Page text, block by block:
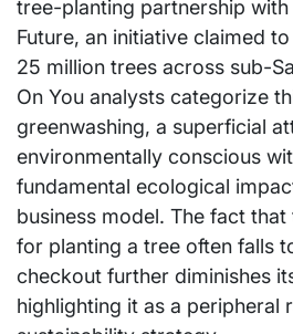
tree-planting partnership
Future, an initiative claimed
25 million trees across sub-
On You analysts categorize
greenwashing, a superficial
environmentally conscious
fundamental ecological
business model. The fact
for planting a tree often falls
checkout further diminishes
highlighting it as a peripheral